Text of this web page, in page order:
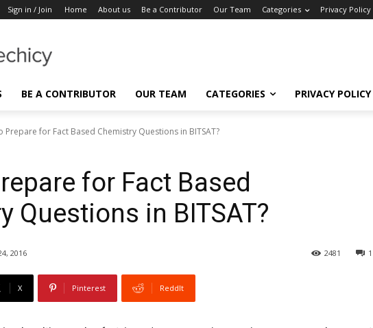
Sign in / Join Home About us Be a Contributor Our Team Categories Privacy Policy
BE A CONTRIBUTOR OUR TEAM CATEGORIES PRIVACY POLICY
Prepare for Fact Based Chemistry Questions in BITSAT?
for Fact Based
Questions in BITSAT?
2016 1
2481
X Pinterest ReddIt